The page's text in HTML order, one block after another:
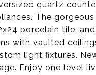
quartz
The
porcelain tile,
with vaulted
light fixtures.
Enjoy one level